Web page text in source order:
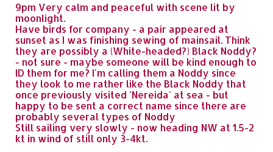
9pm Very calm and peaceful with scene lit by
moonlight.
Have birds for company - a pair appeared at
sunset as I was finishing sewing of mainsail. Think
they are possibly a (White-headed?) Black Noddy?
- not sure - maybe someone will be kind enough to
ID them for me? I'm calling them a Noddy since
they look to me rather like the Black Noddy that
once previously visited 'Nereida' at sea - but
happy to be sent a correct name since there are
probably several types of Noddy
Still sailing very slowly - now heading NW at 1.5-2
kt in wind of still only 3-4kt.